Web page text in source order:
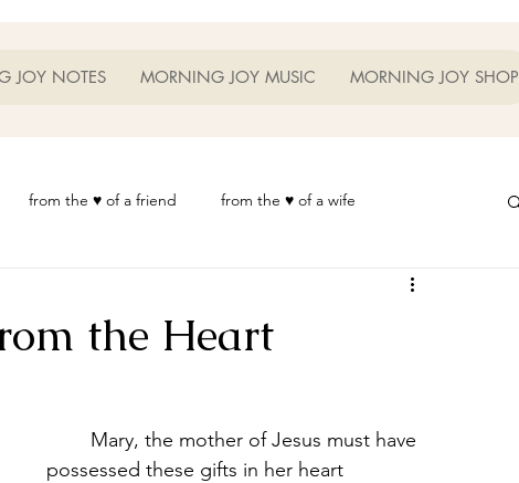
JOY NOTES MORNING JOY MUSIC MORNING JOY SHOP
from the ♥ of a friend from the ♥ of a wife
1012 Morning Joy Blog Thoughts to Ponder
the Heart
possessed these gifts in her heart